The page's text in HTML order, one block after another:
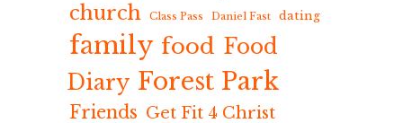
church Class Pass Daniel Fast dating
family food Food
Diary Forest Park
Friends Get Fit 4 Christ